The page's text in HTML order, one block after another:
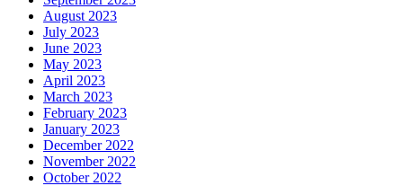
August 2023
July 2023
June 2023
May 2023
April 2023
March 2023
February 2023
January 2023
December 2022
November 2022
October 2022